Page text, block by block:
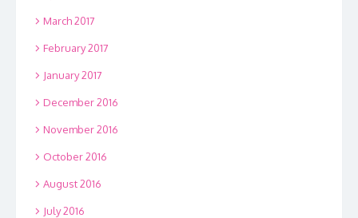
March 2017
February 2017
January 2017
December 2016
November 2016
October 2016
August 2016
July 2016